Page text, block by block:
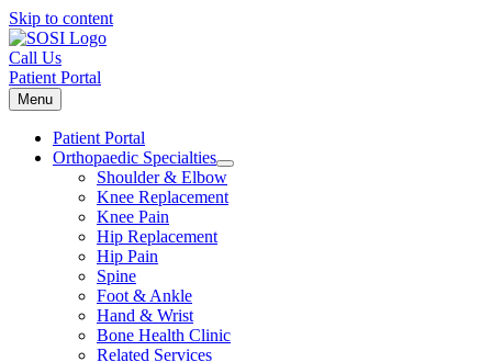
Skip to content
Call Us
Patient Portal
Menu
Patient Portal
Orthopaedic Specialties
Shoulder & Elbow
Knee Replacement
Knee Pain
Hip Replacement
Hip Pain
Spine
Foot & Ankle
Hand & Wrist
Bone Health Clinic
Related Services